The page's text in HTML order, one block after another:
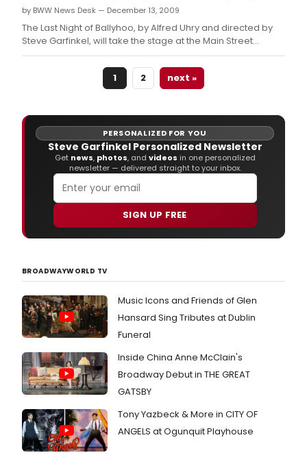
by BWW News Desk — December 13, 2009
The Last Night of Ballyhoo, by Alfred Uhry and directed by
Steve Garfinkel, will take the stage at the Main Street
Theater ? Rice Village, 2540 Times Blvd.
1
2 next »
PERSONALIZED FOR YOU
Steve Garfinkel Personalized Newsletter
Get news, photos, and videos in one personalized
newsletter — delivered straight to your inbox.
SIGN UP FREE
BROADWAYWORLD TV
Music Icons and Friends of Glen
Hansard Sing Tributes at Dublin
Funeral
Inside China Anne McClain's
Broadway Debut in THE GREAT
GATSBY
Tony Yazbeck & More in CITY OF
ANGELS at Ogunquit Playhouse